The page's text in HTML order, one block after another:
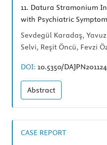
11. Datura Stramonium
with Psychiatric
Sevdegül Karadaş,
Selvi, Reşit Öncü, Fevzi
DOI: 10.5350/
Abstract
CASE REPORT